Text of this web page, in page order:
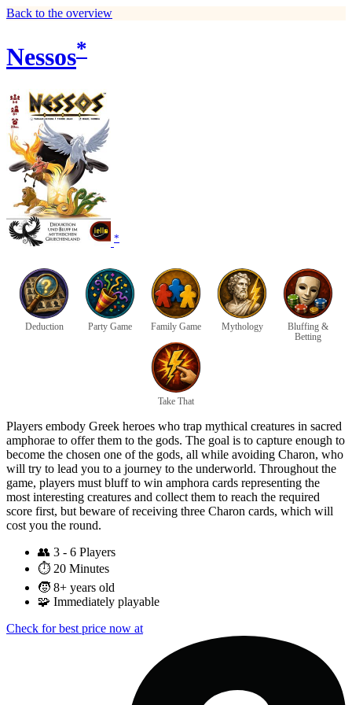
Back to the overview
Nessos*
*
Deduction Party Game Family Game Mythology
Bluffing &
Betting
Take That
Players embody Greek heroes who trap mythical creatures in sacred
amphorae to offer them to the gods. The goal is to capture enough to
become the chosen one of the gods, all while avoiding Charon, who
will try to lead you to a journey to the underworld. Throughout the
game, players must bluff to win amphora cards representing the
most interesting creatures and collect them to reach the required
score first, but beware of receiving three Charon cards, which will
cost you the round.
👥 3 - 6 Players
⏱️ 20 Minutes
🧒 8+ years old
🧩 Immediately playable
Check for best price now at